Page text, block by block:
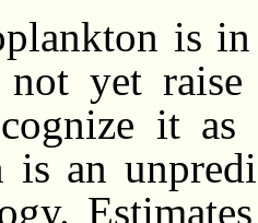
is
yet
it
is an